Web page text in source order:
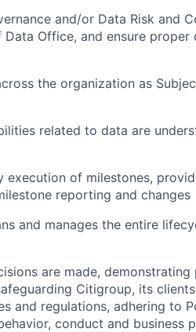
and/or Data Risk and
Office, and ensure proper
the organization as
related to data are
execution of milestones,
reporting and changes
and manages the entire
are made,
Citigroup, its
and regulations, adhering to
conduct and business